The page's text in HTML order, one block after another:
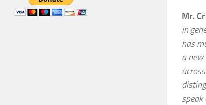
Mr.
in
has
a new
speak